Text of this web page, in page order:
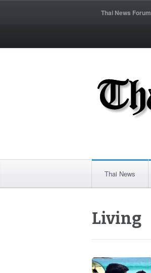
Thai News Forum
Thai News
Living